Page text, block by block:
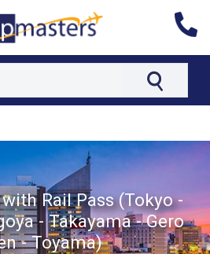
Rail Pass (Tokyo -
- Takayama - Gero
- Toyama)